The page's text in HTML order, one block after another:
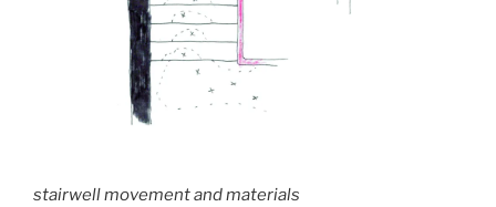
stairwell movement and materials